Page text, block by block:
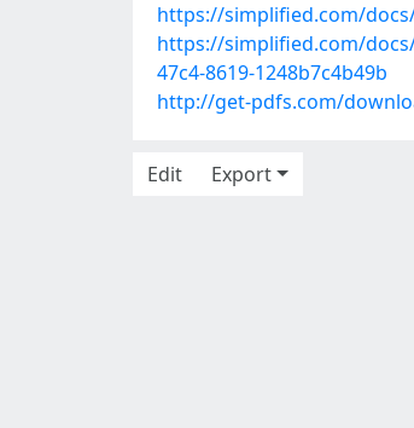
https://simplified.com/
https://simplified.com/
47c4-8619-1248b7c4b49b
http://get-pdfs.com/
Edit
Export